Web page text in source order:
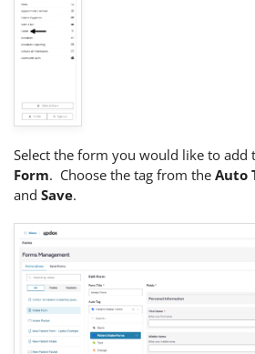
Select the form you would like to add
Form. Choose the tag from the Auto
and Save.